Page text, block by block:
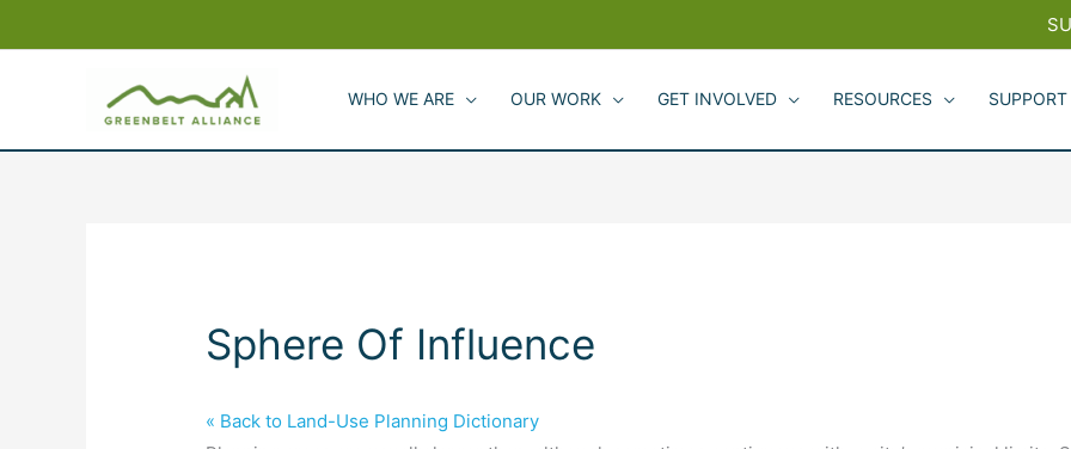
to
WHO WE ARE OUR WORK GET INVOLVED RESOURCES
Sphere Of Influence
« Back to Land-Use Planning Dictionary